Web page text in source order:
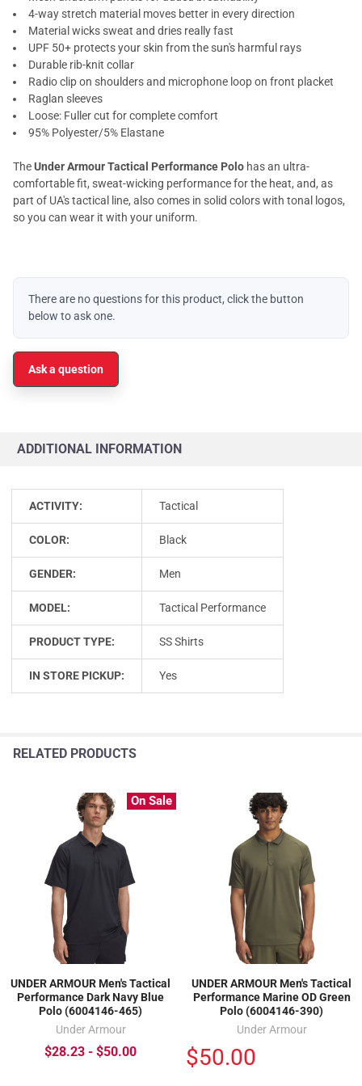
4-way stretch material moves better in every direction
Material wicks sweat and dries really fast
UPF 50+ protects your skin from the sun's harmful rays
Durable rib-knit collar
Radio clip on shoulders and microphone loop on front placket
Raglan sleeves
Loose: Fuller cut for complete comfort
95% Polyester/5% Elastane
TheUnder Armour Tactical Performance Polo has an ultra-
comfortable fit, sweat-wicking performance for the heat, and, as
part of UA's tactical line, also comes in solid colors with tonal logos,
so you can wear it with your uniform.
There are no questions for this product, click the button
below to ask one.
Ask a question
ADDITIONAL INFORMATION
ACTIVITY: Tactical
COLOR: Black
GENDER: Men
MODEL: Tactical Performance
PRODUCT TYPE: SS Shirts
IN STORE PICKUP: Yes
RELATED PRODUCTS
On Sale
UNDER ARMOUR Men's Tactical
Performance Dark Navy Blue
Polo (6004146-465)
Under Armour
$28.23 - $50.00
UNDER ARMOUR Men's Tactical
Performance Marine OD Green
Polo (6004146-390)
Under Armour
$50.00